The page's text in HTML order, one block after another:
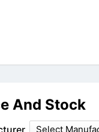
And Stock
Select